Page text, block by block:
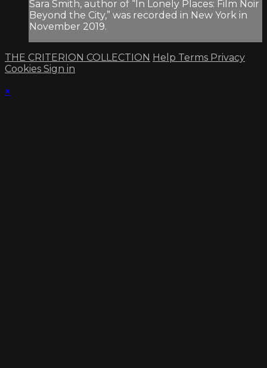
Sara Smith, author of “In Lonely Places: Film Noir
Beyond the City,” was recorded in New York in
November 2019.
THE CRITERION COLLECTION Help Terms Privacy
Cookies Sign in
×